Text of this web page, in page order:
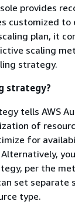
provides
customized to
plan, it
scaling
strategy.
strategy?
tells AWS
of
for
per the
set
type.